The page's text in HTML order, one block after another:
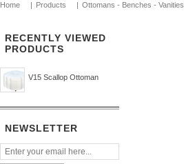
Home | Products | Ottomans - Benches - Vanities
RECENTLY VIEWED
PRODUCTS
V15 Scallop Ottoman
NEWSLETTER